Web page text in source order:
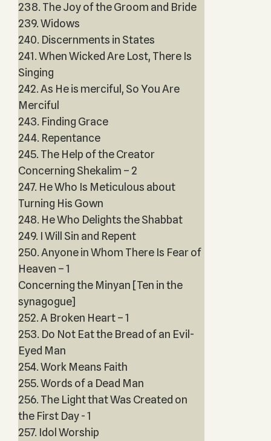
238. The Joy of the Groom and Bride
239. Widows
240. Discernments in States
241. When Wicked Are Lost, There Is
Singing
242. As He is merciful, So You Are
Merciful
243. Finding Grace
244. Repentance
245. The Help of the Creator
Concerning Shekalim – 2
247. He Who Is Meticulous about
Turning His Gown
248. He Who Delights the Shabbat
249. I Will Sin and Repent
250. Anyone in Whom There Is Fear of
Heaven – 1
Concerning the Minyan [Ten in the
synagogue]
252. A Broken Heart – 1
253. Do Not Eat the Bread of an Evil-
Eyed Man
254. Work Means Faith
255. Words of a Dead Man
256. The Light that Was Created on
the First Day - 1
257. Idol Worship